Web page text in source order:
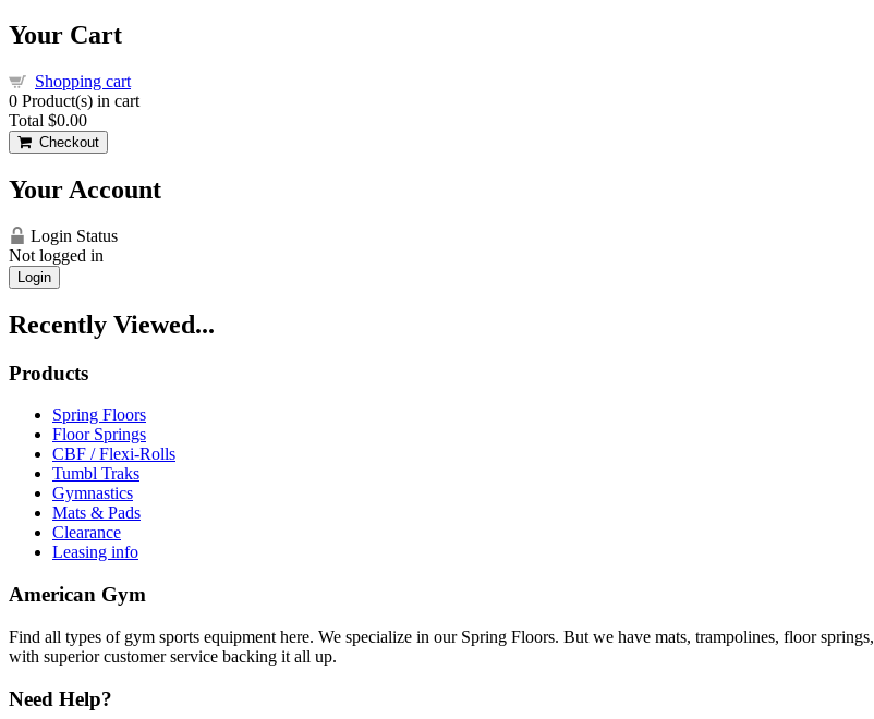
Your Cart
Shopping cart
0 Product(s) in cart
Total $0.00
Checkout
Your Account
Login Status
Not logged in
Login
Recently Viewed...
Products
Spring Floors
Floor Springs
CBF / Flexi-Rolls
Tumbl Traks
Gymnastics
Mats & Pads
Clearance
Leasing info
American Gym
Find all types of gym sports equipment here. We specialize in our Spring Floors. But we have mats, trampolines, floor
with superior customer service backing it all up.
Need Help?